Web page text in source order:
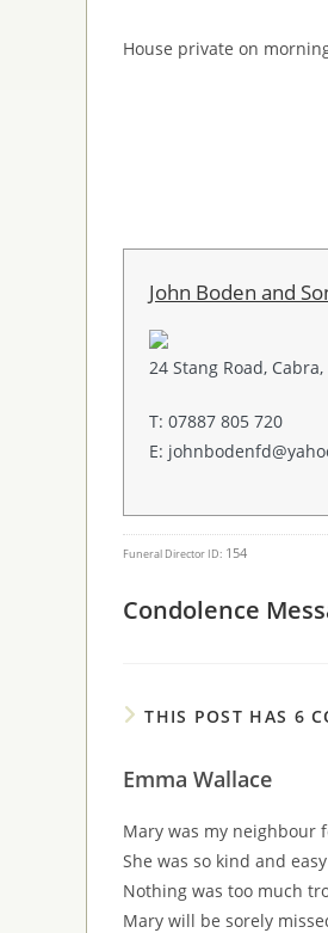
House private on
John Boden and
24 Stang Road,
T: 07887 805 720
E:
Funeral Director ID: 154
Condolence
THIS POST HAS 6
Emma Wallace
Mary was my neighbour
She was so kind and
Nothing was too much
Mary will be sorely